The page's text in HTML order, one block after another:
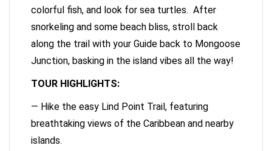
colorful fish, and look for sea turtles. After
snorkeling and some beach bliss, stroll back
along the trail with your Guide back to Mongoose
Junction, basking in the island vibes all the way!
TOUR HIGHLIGHTS:
— Hike the easy Lind Point Trail, featuring
breathtaking views of the Caribbean and nearby
islands.